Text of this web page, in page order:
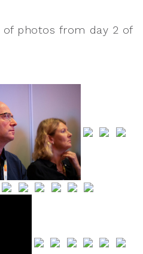
of photos from day 2 of